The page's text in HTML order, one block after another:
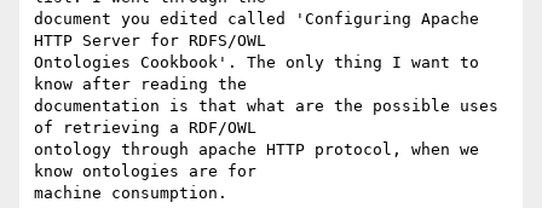
document you edited called 'Configuring Apache
HTTP Server for RDFS/OWL
Ontologies Cookbook'. The only thing I want to
know after reading the
documentation is that what are the possible uses
of retrieving a RDF/OWL
ontology through apache HTTP protocol, when we
know ontologies are for
machine consumption.